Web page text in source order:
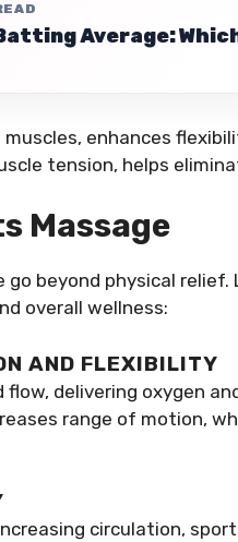
Average:
muscles, enhances
tension, helps
Massage
beyond physical
overall wellness:
AND FLEXIBILITY
flow, delivering oxygen
range of motion,
circulation,